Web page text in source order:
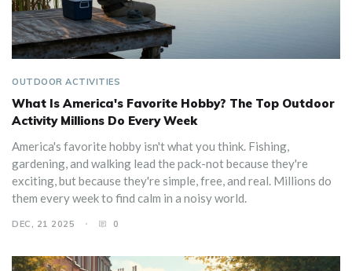
OUTDOOR ACTIVITIES
What Is America's Favorite Hobby? The Top Outdoor
Activity Millions Do Every Week
America's favorite hobby isn't what you think. Fishing,
gardening, and walking lead the pack-not because they're
exciting, but because they're simple, free, and real. Millions do
them every week to find calm in a noisy world.
DEC, 21 2025 0